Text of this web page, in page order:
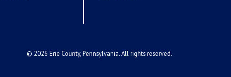
© 2026 Erie County, Pennsylvania. All rights reserved.